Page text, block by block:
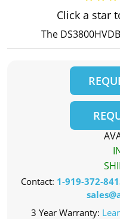
Click a star
The
Contact: 1-919-372-
3 Year Warranty: